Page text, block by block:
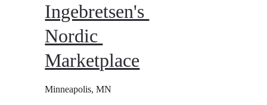
Ingebretsen's
Nordic
Marketplace
Minneapolis, MN